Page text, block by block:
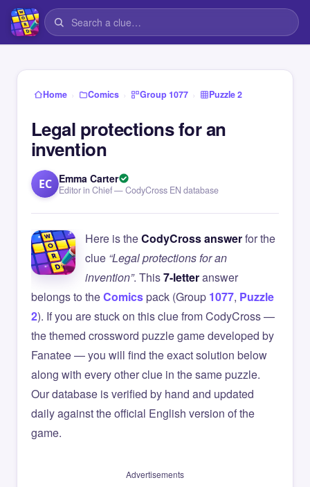
Home › Comics › Group 1077 › Puzzle 2
Legal protections for an
invention
EC Emma Carter
Editor in Chief — CodyCross EN database
Here is theCodyCross answerfor the
clue “Legal protections for an
invention”. This7-letteranswer
belongs to theComicspack (Group 1077, Puzzle
2). If you are stuck on this clue from CodyCross —
the themed crossword puzzle game developed by
Fanatee — you will find the exact solution below
along with every other clue in the same puzzle.
Our database is verified by hand and updated
daily against the official English version of the
game.
Advertisements